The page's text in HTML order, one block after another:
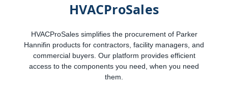
HVACProSales
HVACProSales simplifies the procurement of Parker
Hannifin products for contractors, facility managers, and
commercial buyers. Our platform provides efficient
access to the components you need, when you need
them.